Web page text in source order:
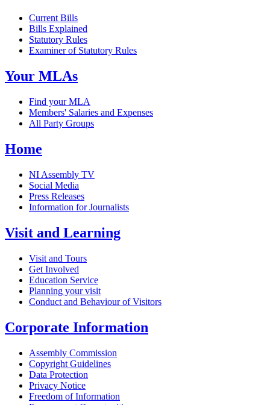
Current Bills
Bills Explained
Statutory Rules
Examiner of Statutory Rules
Your MLAs
Find your MLA
Members' Salaries and Expenses
All Party Groups
Home
NI Assembly TV
Social Media
Press Releases
Information for Journalists
Visit and Learning
Visit and Tours
Get Involved
Education Service
Planning your visit
Conduct and Behaviour of Visitors
Corporate Information
Assembly Commission
Copyright Guidelines
Data Protection
Privacy Notice
Freedom of Information